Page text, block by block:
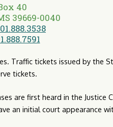
40
39669-0040
Traffic tickets issued by the
tickets.
are first heard in the
an initial court appearance